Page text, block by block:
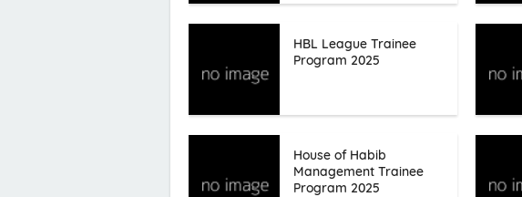
HBL League Trainee
Program 2025
House of Habib
Management Trainee
Program 2025